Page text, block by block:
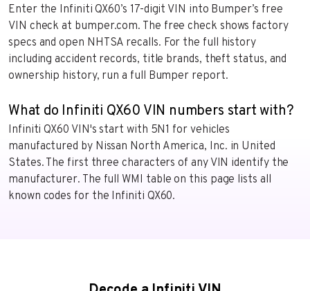
Enter the Infiniti QX60’s 17-digit VIN into Bumper’s free
VIN check at bumper.com. The free check shows factory
specs and open NHTSA recalls. For the full history
including accident records, title brands, theft status, and
ownership history, run a full Bumper report.
What do Infiniti QX60 VIN numbers start with?
Infiniti QX60 VIN's start with 5N1 for vehicles
manufactured by Nissan North America, Inc. in United
States. The first three characters of any VIN identify the
manufacturer. The full WMI table on this page lists all
known codes for the Infiniti QX60.